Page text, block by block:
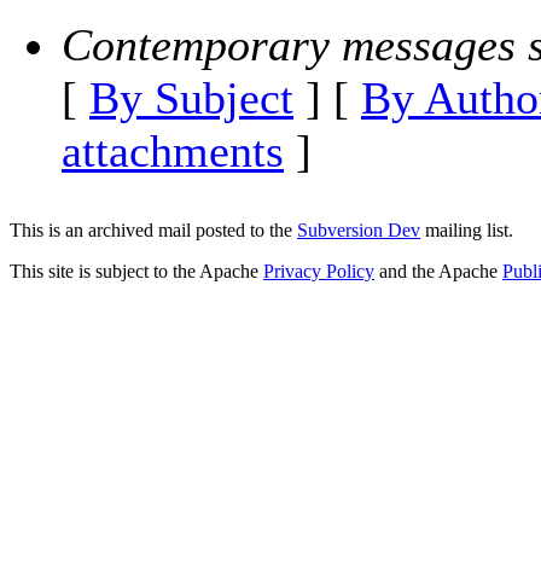
Contemporary messages
[ By Subject ] [ By
attachments ]
This is an archived mail posted to the Subversion Dev mailing list.
This site is subject to the Apache Privacy Policy and the Apache